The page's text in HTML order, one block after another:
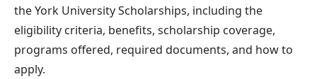
the York University Scholarships, including the
eligibility criteria, benefits, scholarship coverage,
programs offered, required documents, and how to
apply.